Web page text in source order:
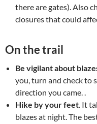
there are gates). Also
closures that could
On the trail
Be vigilant about
you, turn and check to
direction you came. .
Hike by your feet. It
blazes at night. The